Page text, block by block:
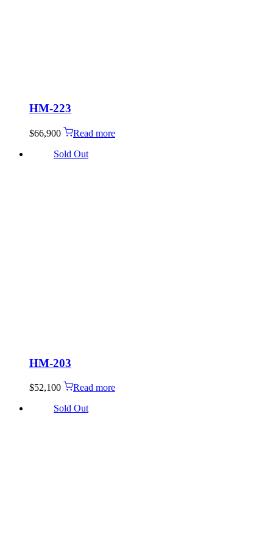
HM-223
$66,900
Read more
Sold Out
HM-203
$52,100
Read more
Sold Out